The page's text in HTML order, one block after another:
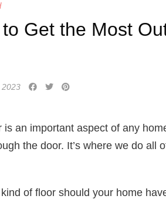
Get the Most
2023
is an important aspect of any
the door. It’s where we do all
of floor should your home